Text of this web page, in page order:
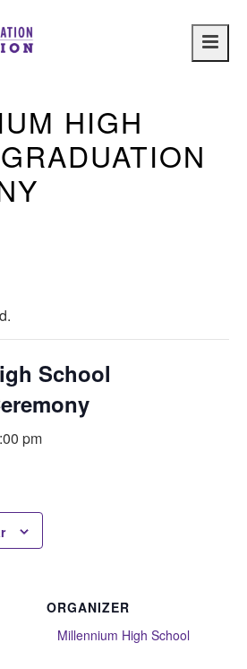
Main
HIGH
School
pm
ORGANIZER
Millennium High School